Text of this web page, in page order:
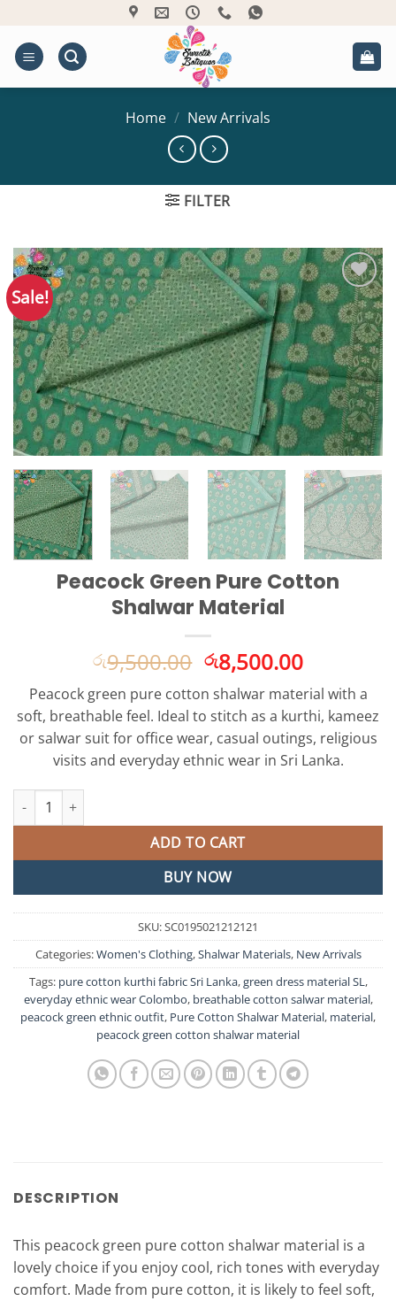
content
Home / New Arrivals
FILTER
Sale!
Add to
Wishlist
Peacock Green Pure Cotton
Shalwar Material
රු9,500.00 Original
price
was:
රු9,500.00.
රු8,500.00Current
price
is:
Peacock green pure cotton shalwar material with a
soft, breathable feel. Ideal to stitch as a kurthi, kameez
or salwar suit for office wear, casual outings, religious
visits and everyday ethnic wear in Sri Lanka.
Peacock Green Pure Cotton Shalwar Material quantity
ADD TO CART
BUY NOW
SKU:SC0195021212121
Categories:Women's Clothing,Shalwar Materials, New Arrivals
Tags: pure cotton kurthi fabric Sri Lanka,green dress material SL,
everyday ethnic wear Colombo, breathable cotton salwar material,
peacock green ethnic outfit, Pure Cotton Shalwar Material, material,
peacock green cotton shalwar material
DESCRIPTION
This peacock green pure cotton shalwar material is a
lovely choice if you enjoy cool, rich tones with everyday
comfort. Made from pure cotton, it is likely to feel soft,